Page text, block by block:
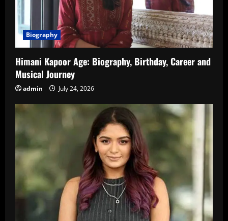
Biography
Himani Kapoor Age: Biography, Birthday, Career and
Musical Journey
admin July 24, 2026